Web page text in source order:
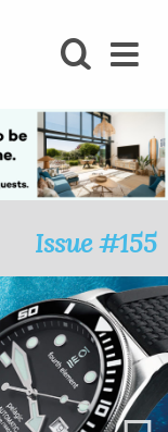
Issue #155